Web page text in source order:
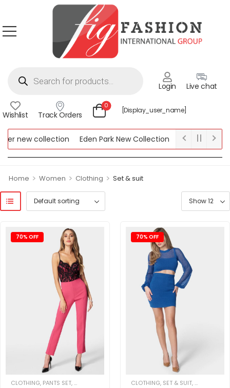
Login Live chat
Wishlist Track Orders
0
[display_user_name]
new collection Eden Park New Collection
Lipsy New
Collection
Home > Women > Clothing > Set & suit
70% OFF
CLOTHING, PANTS SET,SET & SUIT
70% OFF
CLOTHING, SET & SUIT,SKIRT SET